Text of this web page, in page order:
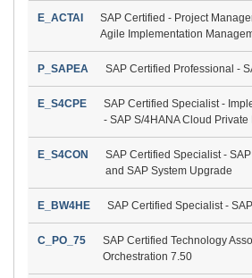
E_ACTAI
SAP Certified - Project
Agile Implementation
P_SAPEA SAP Certified Professional -
E_S4CPE
SAP Certified Specialist -
- SAP S/4HANA Cloud Private
E_S4CON
SAP Certified Specialist -
and SAP System Upgrade
E_BW4HE SAP Certified Specialist -
C_PO_75
SAP Certified Technology
Orchestration 7.50